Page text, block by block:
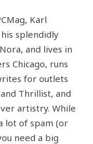
Karl
splendidly
and lives in
Chicago, runs
for outlets
Thrillist, and
artistry. While
lot of spam (or
need a big